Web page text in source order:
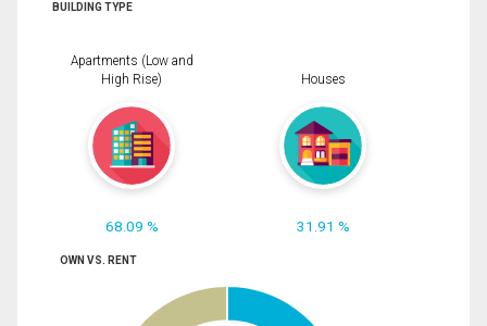
BUILDING TYPE
Apartments (Low and
High Rise)
68.09 %
Houses
31.91 %
OWN VS. RENT